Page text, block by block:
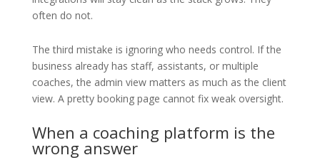
often do not.
The third mistake is ignoring who needs control. If the
business already has staff, assistants, or multiple
coaches, the admin view matters as much as the client
view. A pretty booking page cannot fix weak oversight.
When a coaching platform is the
wrong answer